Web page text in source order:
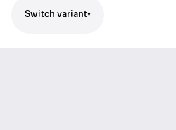
Switch variant